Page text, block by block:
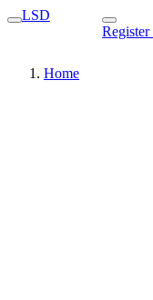
LSD
Register
Home